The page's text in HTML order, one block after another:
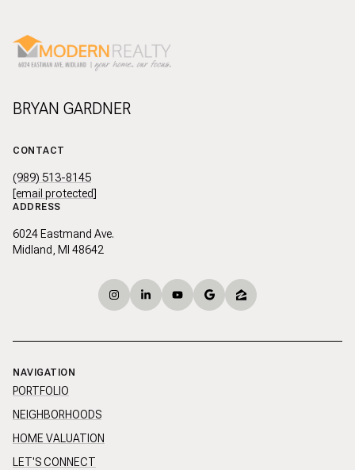
BRYAN GARDNER
CONTACT
(989) 513-8145
[email protected]
ADDRESS
6024 Eastmand Ave.
Midland, MI 48642
NAVIGATION
PORTFOLIO
NEIGHBORHOODS
HOME VALUATION
LET'S CONNECT